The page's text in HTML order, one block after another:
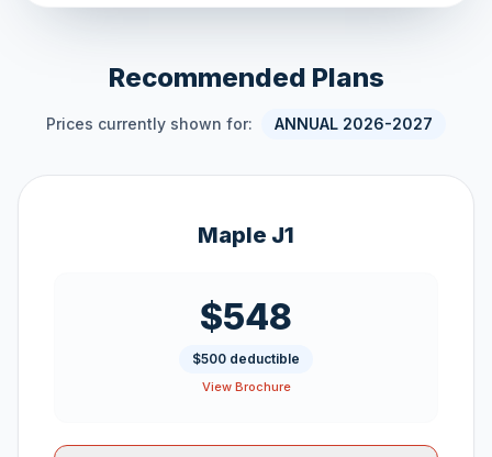
Recommended Plans
Prices currently shown for: ANNUAL 2026-2027
Maple J1
$548
$500 deductible
View Brochure